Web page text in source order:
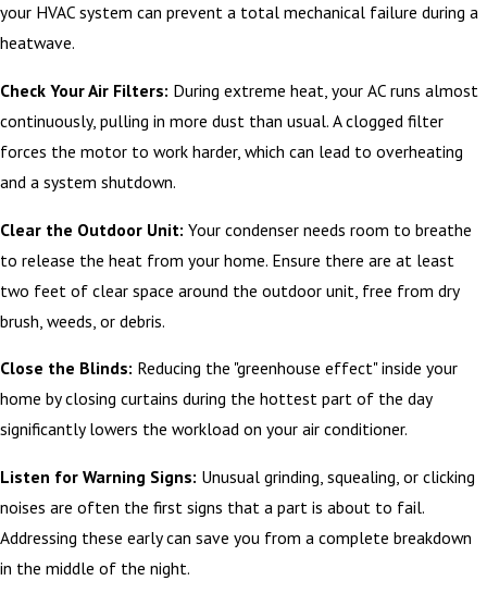
your HVAC system can prevent a total mechanical failure during a
heatwave.
Check Your Air Filters: During extreme heat, your AC runs almost
continuously, pulling in more dust than usual. A clogged filter
forces the motor to work harder, which can lead to overheating
and a system shutdown.
Clear the Outdoor Unit: Your condenser needs room to breathe
to release the heat from your home. Ensure there are at least
two feet of clear space around the outdoor unit, free from dry
brush, weeds, or debris.
Close the Blinds: Reducing the "greenhouse effect" inside your
home by closing curtains during the hottest part of the day
significantly lowers the workload on your air conditioner.
Listen for Warning Signs: Unusual grinding, squealing, or clicking
noises are often the first signs that a part is about to fail.
Addressing these early can save you from a complete breakdown
in the middle of the night.